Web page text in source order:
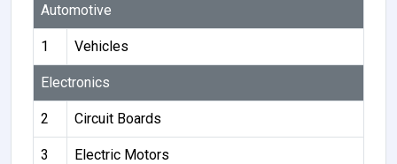
Automotive
1 Vehicles
Electronics
2 Circuit Boards
3 Electric Motors